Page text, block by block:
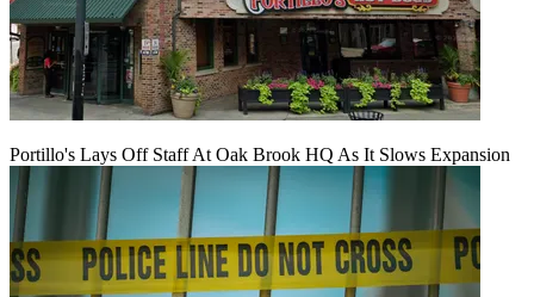
Portillo's Lays Off Staff At Oak Brook HQ As It Slows Expansion